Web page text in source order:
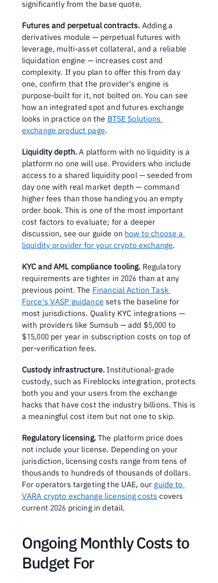
significantly from the base quote.
Futures and perpetual contracts. Adding a
derivatives module — perpetual futures with
leverage, multi-asset collateral, and a reliable
liquidation engine — increases cost and
complexity. If you plan to offer this from day
one, confirm that the provider's engine is
purpose-built for it, not bolted on. You can see
how an integrated spot and futures exchange
looks in practice on the BTSE Solutions
exchange product page.
Liquidity depth. A platform with no liquidity is a
platform no one will use. Providers who include
access to a shared liquidity pool — seeded from
day one with real market depth — command
higher fees than those handing you an empty
order book. This is one of the most important
cost factors to evaluate; for a deeper
discussion, see our guide on how to choose a
liquidity provider for your crypto exchange.
KYC and AML compliance tooling. Regulatory
requirements are tighter in 2026 than at any
previous point. The Financial Action Task
Force's VASP guidance sets the baseline for
most jurisdictions. Quality KYC integrations —
with providers like Sumsub — add $5,000 to
$15,000 per year in subscription costs on top of
per-verification fees.
Custody infrastructure. Institutional-grade
custody, such as Fireblocks integration, protects
both you and your users from the exchange
hacks that have cost the industry billions. This is
a meaningful cost item but not one to skip.
Regulatory licensing. The platform price does
not include your license. Depending on your
jurisdiction, licensing costs range from tens of
thousands to hundreds of thousands of dollars.
For operators targeting the UAE, our guide to
VARA crypto exchange licensing costs covers
current 2026 pricing in detail.
Ongoing Monthly Costs to
Budget For